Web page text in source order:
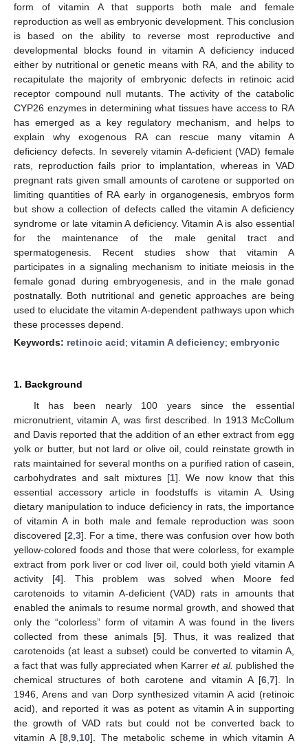
form of vitamin A that supports both male and female
reproduction as well as embryonic development. This conclusion
is based on the ability to reverse most reproductive and
developmental blocks found in vitamin A deficiency induced
either by nutritional or genetic means with RA, and the ability to
recapitulate the majority of embryonic defects in retinoic acid
receptor compound null mutants. The activity of the catabolic
CYP26 enzymes in determining what tissues have access to RA
has emerged as a key regulatory mechanism, and helps to
explain why exogenous RA can rescue many vitamin A
deficiency defects. In severely vitamin A-deficient (VAD) female
rats, reproduction fails prior to implantation, whereas in VAD
pregnant rats given small amounts of carotene or supported on
limiting quantities of RA early in organogenesis, embryos form
but show a collection of defects called the vitamin A deficiency
syndrome or late vitamin A deficiency. Vitamin A is also essential
for the maintenance of the male genital tract and
spermatogenesis. Recent studies show that vitamin A
participates in a signaling mechanism to initiate meiosis in the
female gonad during embryogenesis, and in the male gonad
postnatally. Both nutritional and genetic approaches are being
used to elucidate the vitamin A-dependent pathways upon which
these processes depend.
Keywords: retinoic acid; vitamin A deficiency; embryonic
1. Background
It has been nearly 100 years since the essential
micronutrient, vitamin A, was first described. In 1913 McCollum
and Davis reported that the addition of an ether extract from egg
yolk or butter, but not lard or olive oil, could reinstate growth in
rats maintained for several months on a purified ration of casein,
carbohydrates and salt mixtures [1]. We now know that this
essential accessory article in foodstuffs is vitamin A. Using
dietary manipulation to induce deficiency in rats, the importance
of vitamin A in both male and female reproduction was soon
discovered [2 3]. For a time, there was confusion over how both
yellow-colored foods and those that were colorless, for example
extract from pork liver or cod liver oil, could both yield vitamin A
activity [4]. This problem was solved when Moore fed
carotenoids to vitamin A-deficient (VAD) rats in amounts that
enabled the animals to resume normal growth, and showed that
only the “colorless” form of vitamin A was found in the livers
collected from these animals [5]. Thus, it was realized that
carotenoids (at least a subset) could be converted to vitamin A,
a fact that was fully appreciated when Karreret al. published the
chemical structures of both carotene and vitamin A [6, 7]. In
1946, Arens and van Dorp synthesized vitamin A acid (retinoic
acid), and reported it was as potent as vitamin A in supporting
the growth of VAD rats but could not be converted back to
vitamin A [8 ,9 10]. The metabolic scheme in which vitamin A